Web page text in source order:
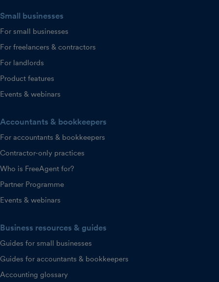
Small businesses
For small businesses
For freelancers & contractors
For landlords
Product features
Events & webinars
Accountants & bookkeepers
For accountants & bookkeepers
Contractor-only practices
Who is FreeAgent for?
Partner Programme
Events & webinars
Business resources & guides
Guides for small businesses
Guides for accountants & bookkeepers
Accounting glossary